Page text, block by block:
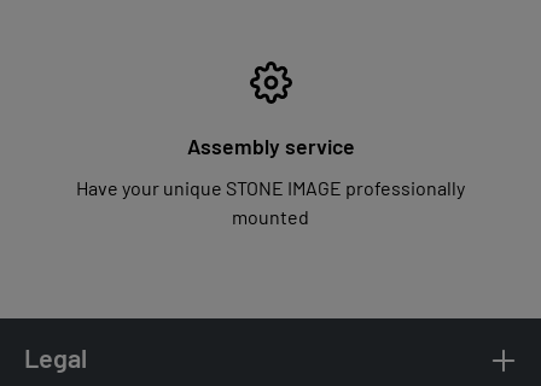
Assembly service
Have your unique STONE IMAGE professionally
mounted
Legal